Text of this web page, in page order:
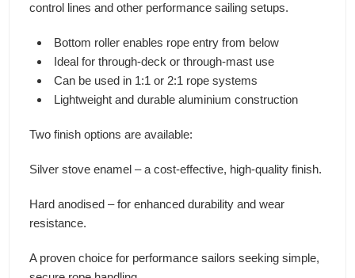
control lines and other performance sailing setups.
Bottom roller enables rope entry from below
Ideal for through-deck or through-mast use
Can be used in 1:1 or 2:1 rope systems
Lightweight and durable aluminium construction
Two finish options are available:
Silver stove enamel – a cost-effective, high-quality finish.
Hard anodised – for enhanced durability and wear
resistance.
A proven choice for performance sailors seeking simple,